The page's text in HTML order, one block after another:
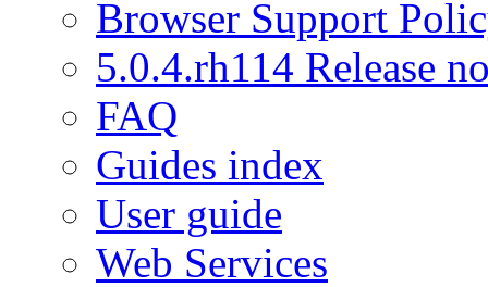
Browser Support
5.0.4.rh114 Release
FAQ
Guides index
User guide
Web Services